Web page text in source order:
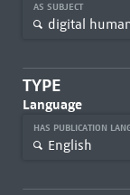
AS SUBJECT
digital
TYPE
Language
HAS PUBLICATION
English